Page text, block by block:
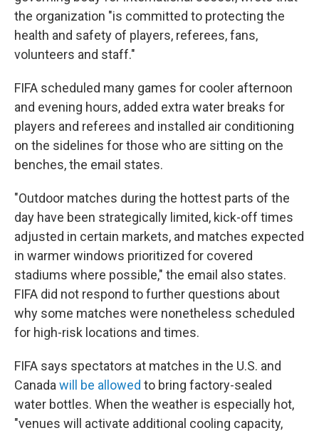
the organization "is committed to protecting the
health and safety of players, referees, fans,
volunteers and staff."
FIFA scheduled many games for cooler afternoon
and evening hours, added extra water breaks for
players and referees and installed air conditioning
on the sidelines for those who are sitting on the
benches, the email states.
"Outdoor matches during the hottest parts of the
day have been strategically limited, kick-off times
adjusted in certain markets, and matches expected
in warmer windows prioritized for covered
stadiums where possible," the email also states.
FIFA did not respond to further questions about
why some matches were nonetheless scheduled
for high-risk locations and times.
FIFA says spectators at matches in the U.S. and
Canada will be allowed to bring factory-sealed
water bottles. When the weather is especially hot,
"venues will activate additional cooling capacity,